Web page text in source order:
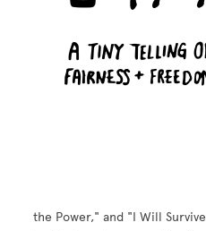
the Power," and "I Will